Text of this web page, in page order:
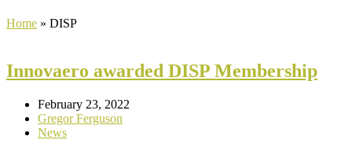
Home » DISP
Innovaero awarded DISP Membership
February 23, 2022
Gregor Ferguson
News